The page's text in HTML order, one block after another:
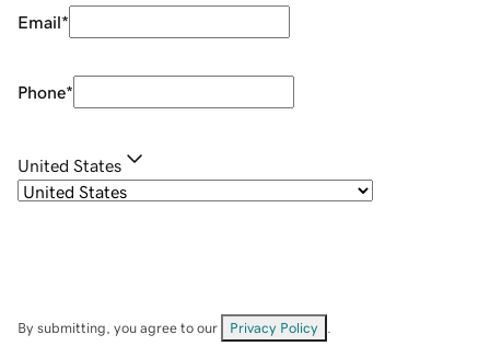
Email*
Phone*
United States
By submitting, you agree to our Privacy Policy